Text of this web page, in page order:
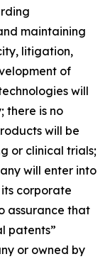
maintaining
litigation,
of
will
there is no
will be
or clinical trials;
will enter into
corporate
assurance that
patents”
or owned by